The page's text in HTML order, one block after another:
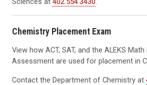
Chemistry Placement Exam
View how ACT, SAT, and the ALEKS Math
Assessment are used for placement in
Contact the Department of Chemistry at